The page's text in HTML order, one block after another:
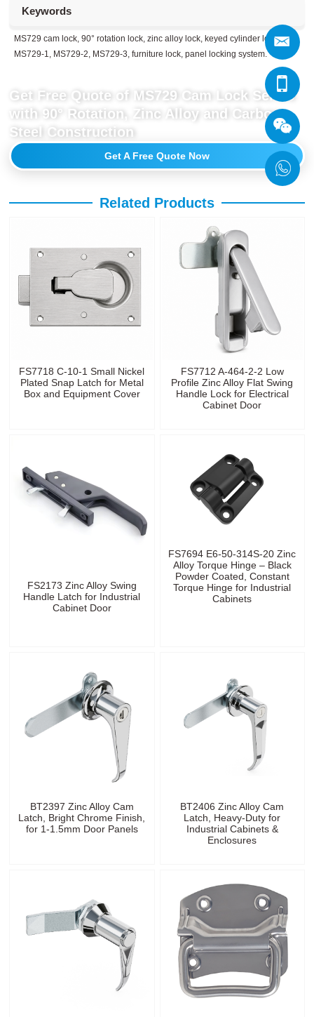
Keywords
MS729 cam lock, 90° rotation lock, zinc alloy lock, keyed cylinder lock,
MS729-1, MS729-2, MS729-3, furniture lock, panel locking system.
Get Free Quote of MS729 Cam Lock Series
with 90° Rotation, Zinc Alloy and Carbon
Steel Construction
Get A Free Quote Now
Related Products
FS7718 C-10-1 Small Nickel
Plated Snap Latch for Metal
Box and Equipment Cover
FS7712 A-464-2-2 Low
Profile Zinc Alloy Flat Swing
Handle Lock for Electrical
Cabinet Door
FS2173 Zinc Alloy Swing
Handle Latch for Industrial
Cabinet Door
FS7694 E6-50-314S-20 Zinc
Alloy Torque Hinge – Black
Powder Coated, Constant
Torque Hinge for Industrial
Cabinets
BT2397 Zinc Alloy Cam
Latch, Bright Chrome Finish,
for 1-1.5mm Door Panels
BT2406 Zinc Alloy Cam
Latch, Heavy-Duty for
Industrial Cabinets &
Enclosures